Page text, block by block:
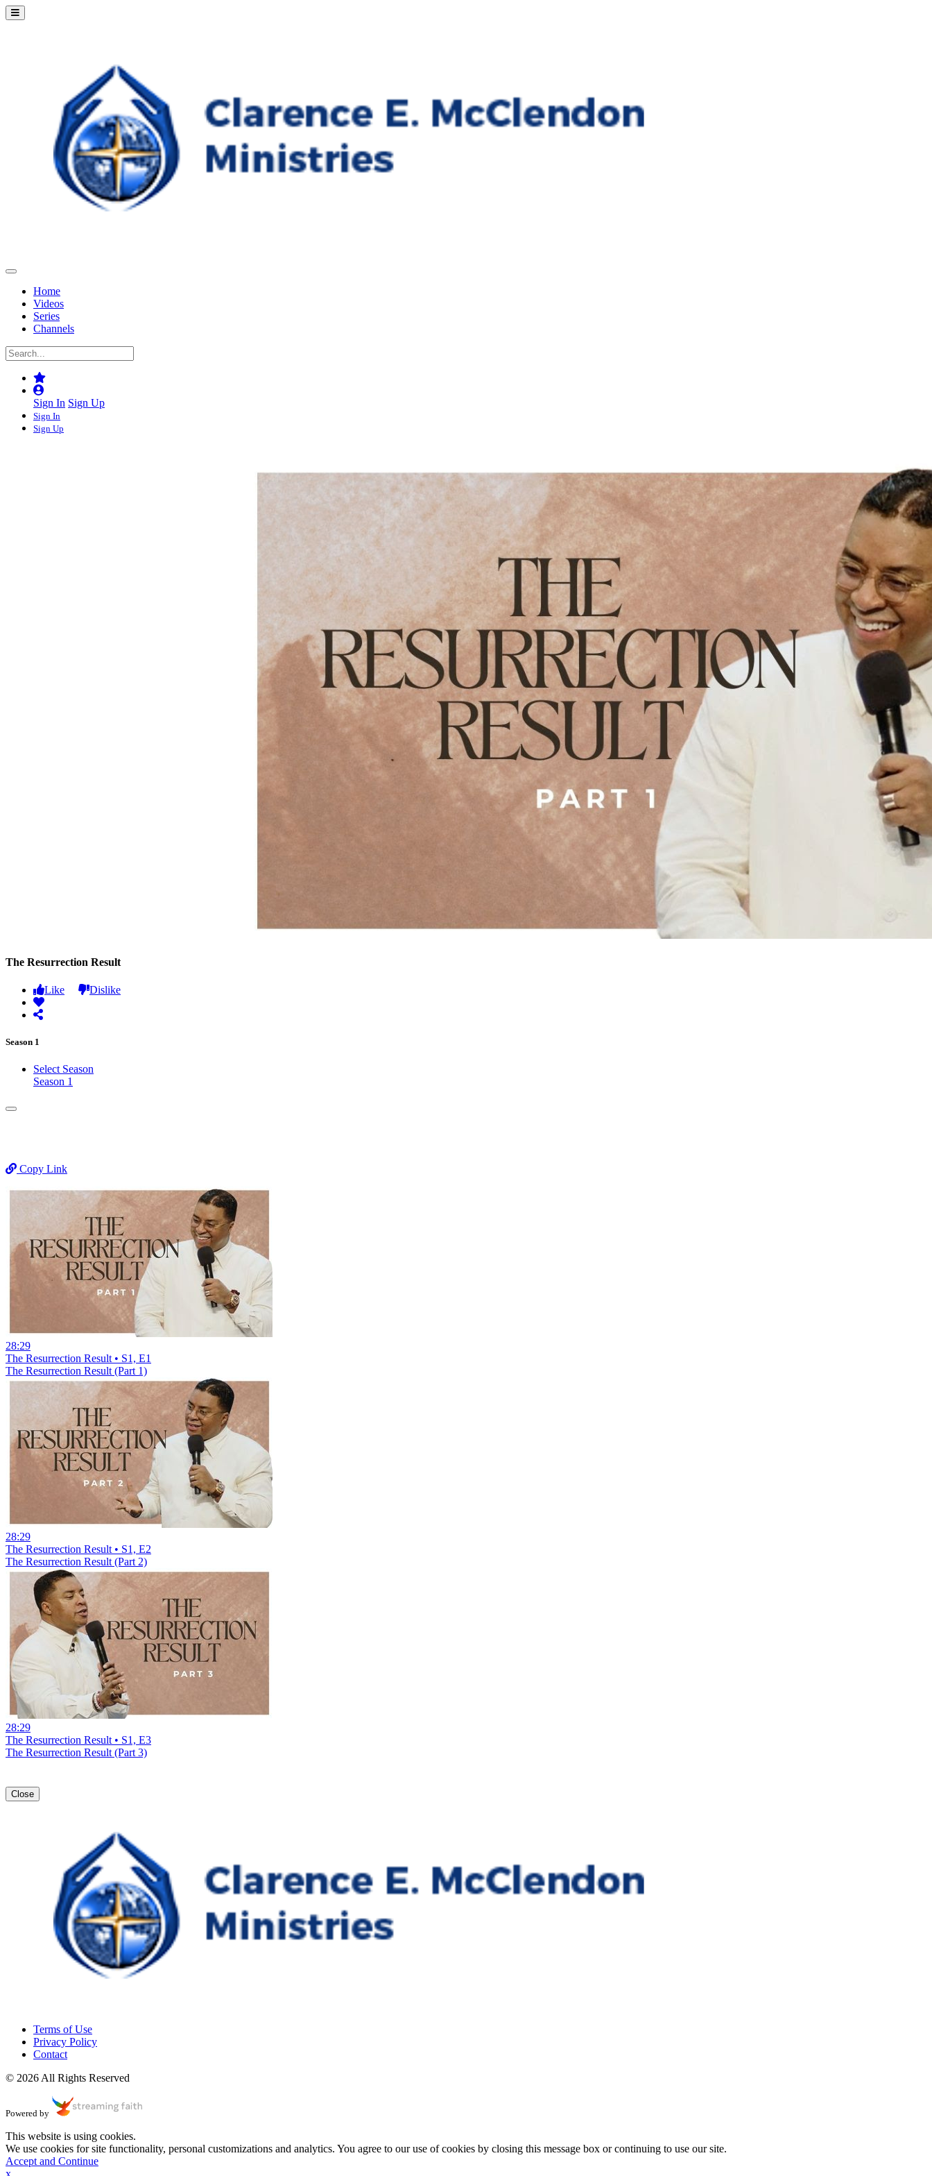
Home
Videos
Series
Channels
Sign In Sign Up
Sign In
Sign Up
The Resurrection Result
Like Dislike
Season 1
Select Season
Season 1
Copy Link
28:29
The Resurrection Result • S1, E1
The Resurrection Result (Part 1)
28:29
The Resurrection Result • S1, E2
The Resurrection Result (Part 2)
28:29
The Resurrection Result • S1, E3
The Resurrection Result (Part 3)
Close
Terms of Use
Privacy Policy
Contact
© 2026 All Rights Reserved
Powered by
This website is using cookies.
We use cookies for site functionality, personal customizations and analytics. You agree to our use of cookies by closing this message box or continuing to use our site.
Accept and Continue
x